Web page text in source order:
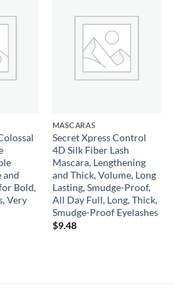
and
Bold,
Very
MASCARAS
Secret Xpress Control
4D Silk Fiber Lash
Mascara, Lengthening
and Thick, Volume, Long
Lasting, Smudge-Proof,
All Day Full, Long, Thick,
Smudge-Proof Eyelashes
$9.48